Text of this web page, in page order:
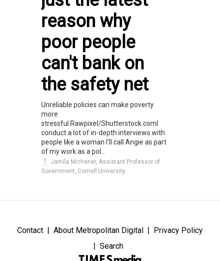
reason why
poor people
can't bank on
the safety net
Unreliable policies can make poverty
more
stressful.Rawpixel/Shutterstock.comI
conduct a lot of in-depth interviews with
people like a woman I’ll call Angie as part
of my work as a pol...
Jamila Michener, Assistant Professor of
Government, Cornell University
Contact About Metropolitan Digital
Privacy Policy
Search